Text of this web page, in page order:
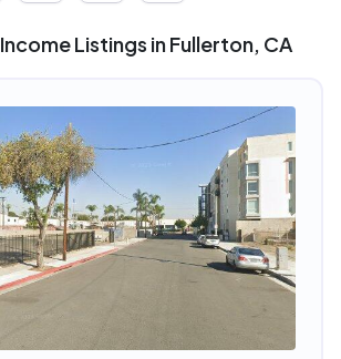
Listings in Fullerton, CA